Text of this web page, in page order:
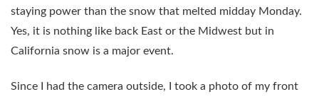
staying power than the snow that melted midday Monday.
Yes, it is nothing like back East or the Midwest but in
California snow is a major event.
Since I had the camera outside, I took a photo of my front